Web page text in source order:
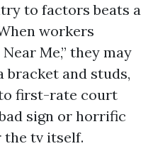
to factors beats a
workers
Me,” they may
bracket and studs,
first-rate court
sign or horrific
the tv itself.